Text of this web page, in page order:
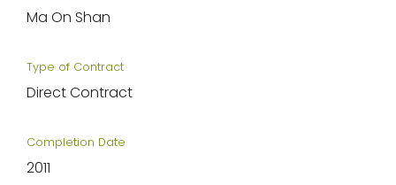
Ma On Shan
Type of Contract
Direct Contract
Completion Date
2011